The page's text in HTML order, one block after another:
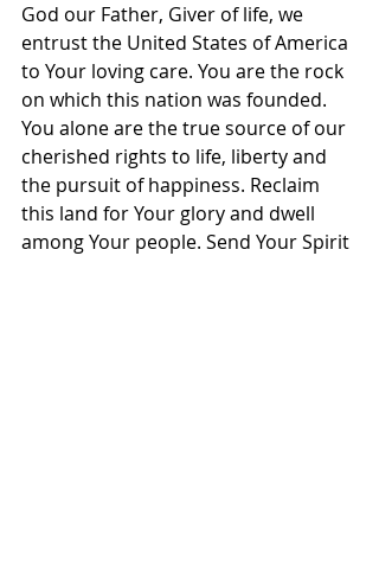
God our Father, Giver of life, we
entrust the United States of America
to Your loving care. You are the rock
on which this nation was founded.
You alone are the true source of our
cherished rights to life, liberty and
the pursuit of happiness. Reclaim
this land for Your glory and dwell
among Your people. Send Your Spirit